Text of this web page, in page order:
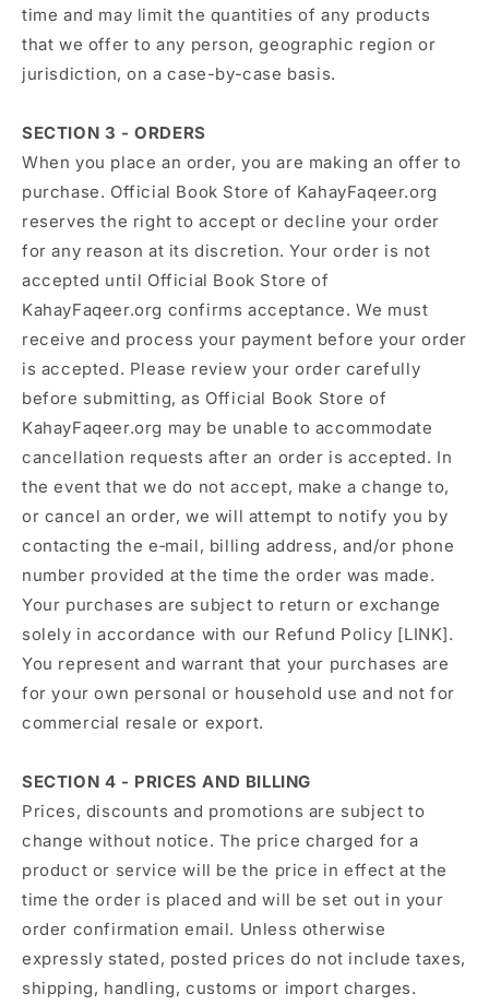
time and may limit the quantities of any products
that we offer to any person, geographic region or
jurisdiction, on a case-by-case basis.
SECTION 3 - ORDERS
When you place an order, you are making an offer to
purchase. Official Book Store of KahayFaqeer.org
reserves the right to accept or decline your order
for any reason at its discretion. Your order is not
accepted until Official Book Store of
KahayFaqeer.org confirms acceptance. We must
receive and process your payment before your order
is accepted. Please review your order carefully
before submitting, as Official Book Store of
KahayFaqeer.org may be unable to accommodate
cancellation requests after an order is accepted. In
the event that we do not accept, make a change to,
or cancel an order, we will attempt to notify you by
contacting the e‑mail, billing address, and/or phone
number provided at the time the order was made.
Your purchases are subject to return or exchange
solely in accordance with our Refund Policy [LINK].
You represent and warrant that your purchases are
for your own personal or household use and not for
commercial resale or export.
SECTION 4 - PRICES AND BILLING
Prices, discounts and promotions are subject to
change without notice. The price charged for a
product or service will be the price in effect at the
time the order is placed and will be set out in your
order confirmation email. Unless otherwise
expressly stated, posted prices do not include taxes,
shipping, handling, customs or import charges.